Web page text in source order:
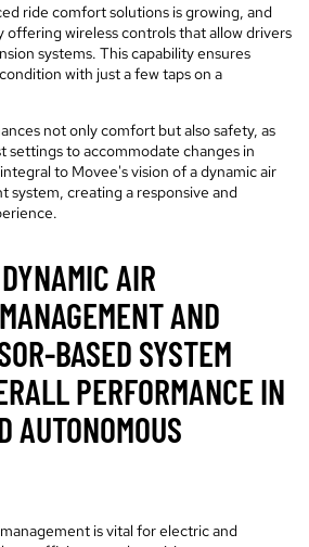
ride comfort solutions is growing, and
offering wireless controls that allow drivers
systems. This capability ensures
with just a few taps on a
not only comfort but also safety, as
settings to accommodate changes in
to Movee's vision of a dynamic air
system, creating a responsive and
AIR
AND
BASED SYSTEM
PERFORMANCE IN
AUTONOMOUS
is vital for electric and